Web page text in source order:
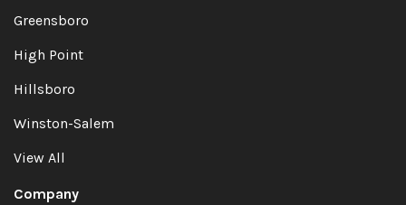
Greensboro
High Point
Hillsboro
Winston-Salem
View All
Company